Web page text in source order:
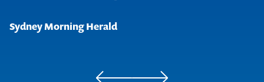
Beat Magazine, Melbourne
Sydney Morning Herald